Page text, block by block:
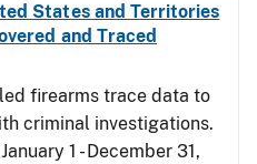
States and Territories
and Traced
firearms trace data to
criminal investigations.
1 - December 31,